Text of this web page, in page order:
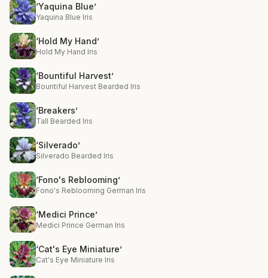
‘Yaquina Blue’
Yaquina Blue Iris
‘Hold My Hand’
Hold My Hand Iris
‘Bountiful Harvest’
Bountiful Harvest Bearded Iris
‘Breakers’
Tall Bearded Iris
‘Silverado’
Silverado Bearded Iris
‘Fono's Reblooming’
Fono's Reblooming German Iris
‘Medici Prince’
Medici Prince German Iris
‘Cat's Eye Miniature’
Cat's Eye Miniature Iris